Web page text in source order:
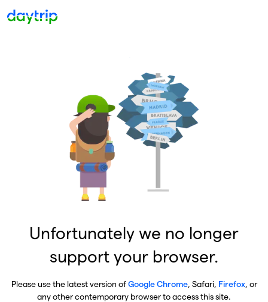
Unfortunately we no longer
support your browser.
Please use the latest version ofGoogle Chrome, Safari, Firefox, or
any other contemporary browser to access this site.